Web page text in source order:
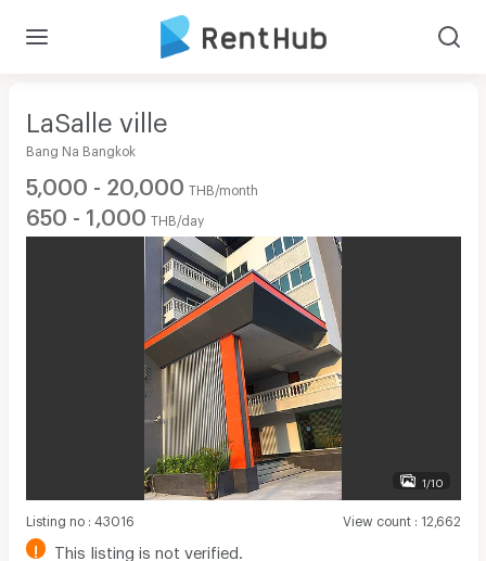
LaSalle ville
Bang Na Bangkok
5,000 - 20,000 THB/month
650 - 1,000 THB/day
1/10
Listing no: 43016 View count: 12,662
! This listing is not verified.